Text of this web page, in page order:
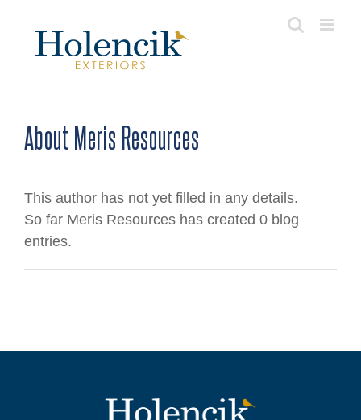
content
About Meris Resources
This author has not yet filled in any details.
So far Meris Resources has created 0 blog
entries.